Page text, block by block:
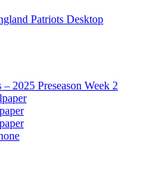
Patriots Desktop
2025 Preseason Week 2